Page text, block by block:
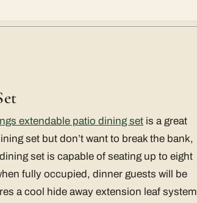
extendable patio dining set is a great
set but don’t want to break the bank,
set is capable of seating up to eight
fully occupied, dinner guests will be
a cool hide away extension leaf system